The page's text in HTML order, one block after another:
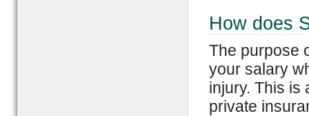
How does
The purpose
your salary
injury. This is
private